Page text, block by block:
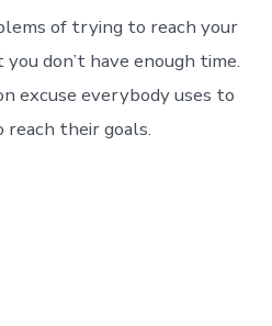
of trying to reach your
don’t have enough time.
excuse everybody uses to
their goals.